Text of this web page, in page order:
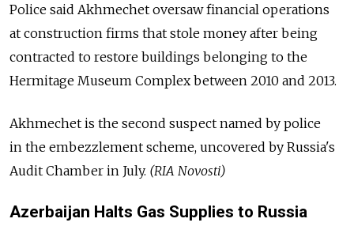
Police said Akhmechet oversaw financial operations
at construction firms that stole money after being
contracted to restore buildings belonging to the
Hermitage Museum Complex between 2010 and 2013.
Akhmechet is the second suspect named by police
in the embezzlement scheme, uncovered by Russia's
Audit Chamber in July. (RIA Novosti)
Azerbaijan Halts Gas Supplies to Russia